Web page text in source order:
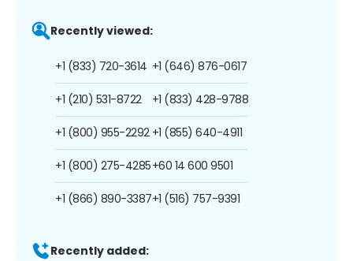
Recently viewed:
+1 (833) 720-3614
+1 (210) 531-8722
+1 (800) 955-2292
+1 (800) 275-4285
+1 (866) 890-3387
+1 (646) 876-0617
+1 (833) 428-9788
+1 (855) 640-4911
+60 14 600 9501
+1 (516) 757-9391
Recently added: